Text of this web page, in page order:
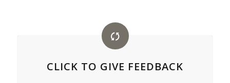
CLICK TO GIVE FEEDBACK